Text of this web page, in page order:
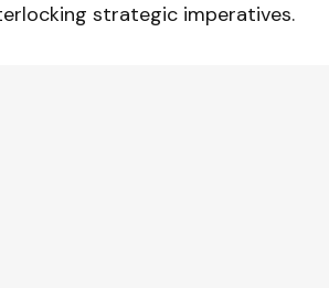
strategic imperatives.